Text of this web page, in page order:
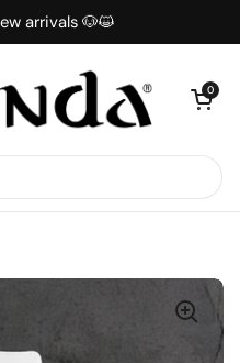
arrivals 🐶😺
Open
0